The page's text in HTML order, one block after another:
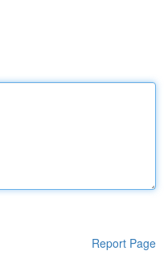
Report Page